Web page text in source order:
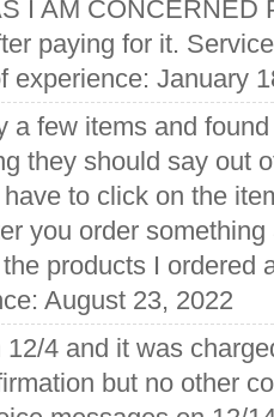
I AM CONCERNED
paying for it.
experience: January
a few items and
they should say out
to click on the
you order
products I ordered
August 23, 2022
4 and it was
but no other